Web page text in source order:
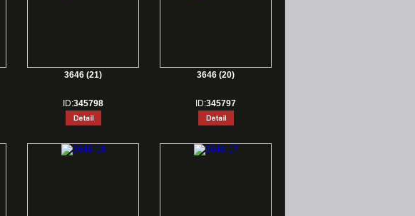
3646 (21)
ID:345798
3646 (20)
ID:345797